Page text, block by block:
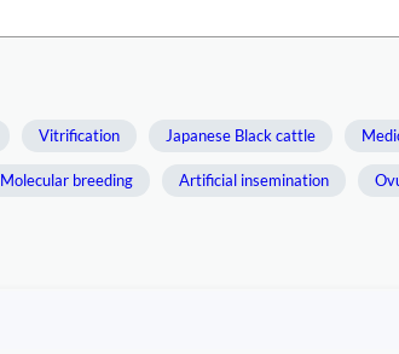
Vitrification Japanese Black cattle
Molecular breeding Artificial insemination